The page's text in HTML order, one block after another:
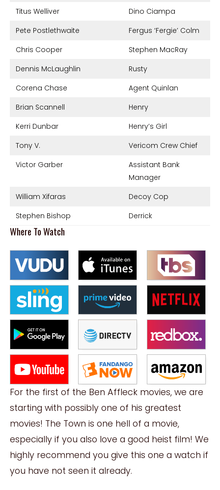
Titus Welliver
Dino Ciampa
Pete Postlethwaite
Fergus ‘Fergie’ Colm
Chris Cooper
Stephen MacRay
Dennis McLaughlin
Rusty
Corena Chase
Agent Quinlan
Brian Scannell
Henry
Kerri Dunbar
Henry’s Girl
Tony V.
Vericom Crew Chief
Victor Garber
Assistant Bank
Manager
William Xifaras
Decoy Cop
Stephen Bishop
Derrick
Where To Watch
For the first of the Ben Affleck movies, we are
starting with possibly one of his greatest
movies! The Town is one hell of a movie,
especially if you also love a good heist film! We
highly recommend you give this one a watch if
you have not seen it already.